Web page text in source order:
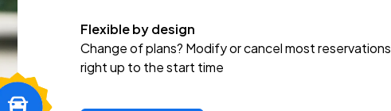
Flexible by design
Change of plans? Modify or cancel most reservations
right up to the start time